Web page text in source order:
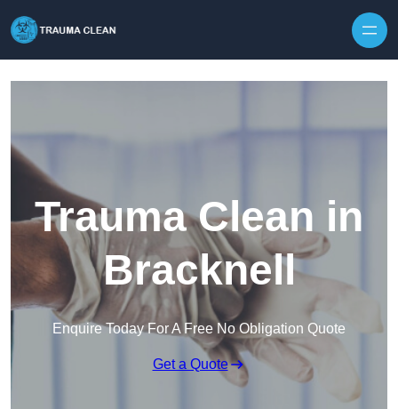
Trauma Clean in
Bracknell
Enquire Today For A Free No Obligation Quote
Get a Quote